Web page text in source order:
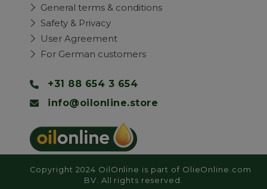
General terms & conditions
Safety & Privacy
User Agreement
For German customers
+31 88 654 3 654
info@oilonline.store
Copyright 2024 OilOnline is part of OlieOnline.com
BV. All rights reserved.